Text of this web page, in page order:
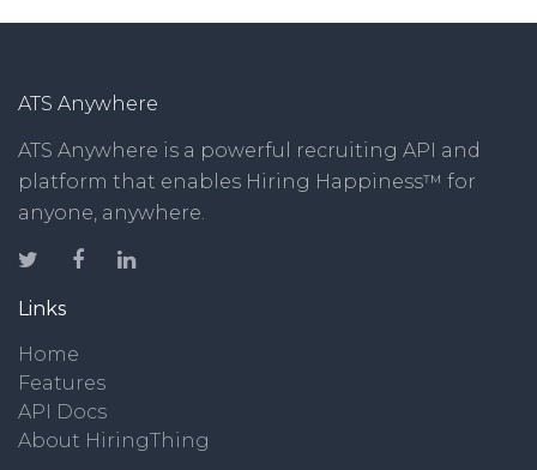
ATS Anywhere
ATS Anywhere is a powerful recruiting API and
platform that enables Hiring Happiness™ for
anyone, anywhere.
Links
Home
Features
API Docs
About HiringThing